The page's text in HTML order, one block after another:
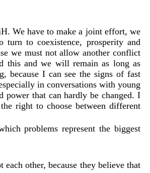
We have to make a joint effort, we
turn to coexistence, prosperity and
we must not allow another conflict
this and we will remain as long as
I can see the signs of fast
in conversations with young
power that can hardly be changed. I
right to choose between different
problems represent the biggest
other, because they believe that